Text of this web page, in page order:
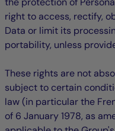
right to access, rectify,
Data or limit its
portability, unless
These rights are not
subject to certain
law (in particular the
of 6 January 1978, as